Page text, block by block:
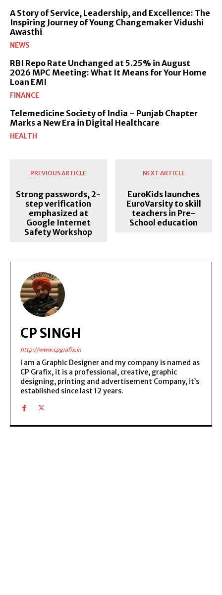
A Story of Service, Leadership, and Excellence: The
Inspiring Journey of Young Changemaker Vidushi
Awasthi
NEWS
RBI Repo Rate Unchanged at 5.25% in August
2026 MPC Meeting: What It Means for Your Home
Loan EMI
FINANCE
Telemedicine Society of India – Punjab Chapter
Marks a New Era in Digital Healthcare
HEALTH
PREVIOUS ARTICLE
Strong passwords, 2-
step verification
emphasized at
Google Internet
Safety Workshop
NEXT ARTICLE
EuroKids launches
EuroVarsity to skill
teachers in Pre-
School education
CP SINGH
http://www.cpgrafix.in
I am a Graphic Designer and my company is named as
CP Grafix, it is a professional, creative, graphic
designing, printing and advertisement Company, it’s
established since last 12 years.